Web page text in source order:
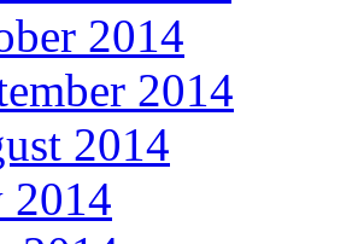
2014
2014
2014
2014